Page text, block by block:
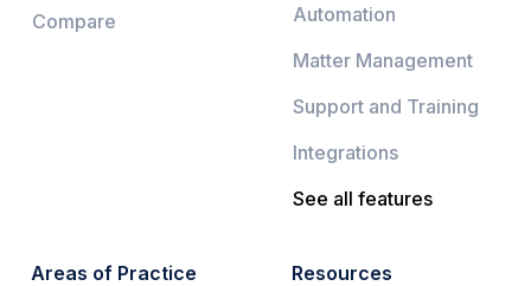
Compare
Automation
Matter Management
Support and Training
Integrations
See all features
Areas of Practice
Resources